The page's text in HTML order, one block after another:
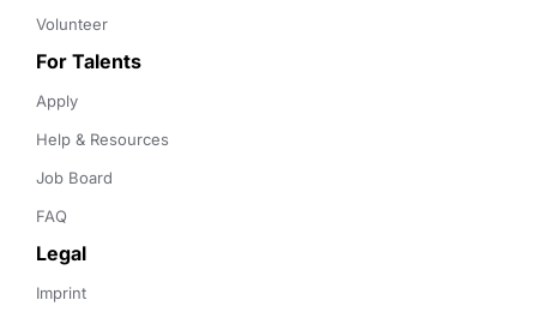
Volunteer
For Talents
Apply
Help & Resources
Job Board
FAQ
Legal
Imprint